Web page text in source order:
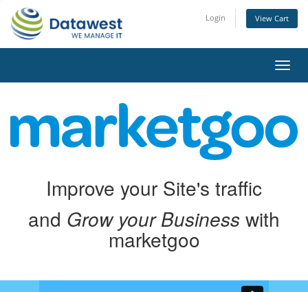
Login View Cart
Improve your Site's traffic
and Grow your Business with
marketgoo